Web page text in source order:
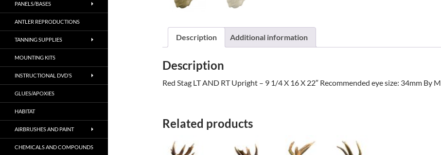
Description Additional information
Description
Red Stag LT AND RT Upright – 9 1/4 X 16 X 22″ Recommended eye size: 34mm By
Related products
PANELS/BASES
ANTLER REPRODUCTIONS
TANNING SUPPLIES
MOUNTING KITS
INSTRUCTIONAL DVD’S
GLUES/APOXIES
HABITAT
AIRBRUSHES AND PAINT
CHEMICALS AND COMPOUNDS